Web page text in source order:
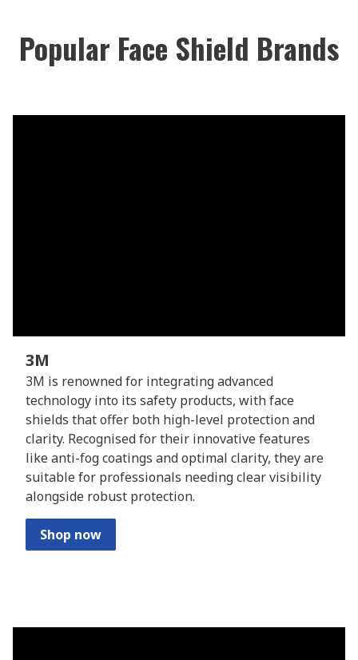
Popular Face Shield Brands
3M
3M is renowned for integrating advanced
technology into its safety products, with face
shields that offer both high-level protection and
clarity. Recognised for their innovative features
like anti-fog coatings and optimal clarity, they are
suitable for professionals needing clear visibility
alongside robust protection.
Shop now